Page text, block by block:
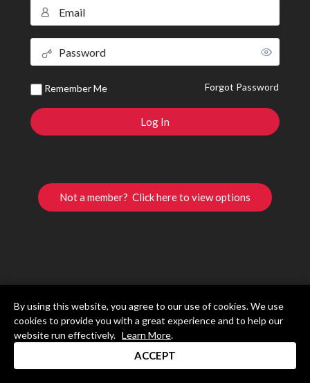
Remember Me Forgot Password
Not a member? Click here to view options
By using this website, you agree to our use of cookies. We use
cookies to provide you with a great experience and to help our
website run effectively. Learn More.
ACCEPT